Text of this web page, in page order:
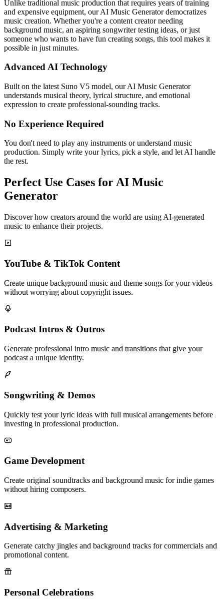
Unlike traditional music production that requires years of training
and expensive equipment, our AI Music Generator democratizes
music creation. Whether you're a content creator needing
background music, an aspiring songwriter testing ideas, or just
someone who wants to have fun creating songs, this tool makes it
possible in just minutes.
Advanced AI Technology
Built on the latest Suno V5 model, our AI Music Generator
understands musical theory, lyrical structure, and emotional
expression to create professional-sounding tracks.
No Experience Required
You don't need to play any instruments or understand music
production. Simply write your lyrics, pick a style, and let AI handle
the rest.
Perfect Use Cases for AI Music
Generator
Discover how creators around the world are using AI-generated
music to enhance their projects.
YouTube & TikTok Content
Create unique background music and theme songs for your videos
without worrying about copyright issues.
Podcast Intros & Outros
Generate professional intro music and transitions that give your
podcast a unique identity.
Songwriting & Demos
Quickly test your lyric ideas with full musical arrangements before
investing in professional production.
Game Development
Create original soundtracks and background music for indie games
without hiring composers.
Advertising & Marketing
Generate catchy jingles and background tracks for commercials and
promotional content.
Personal Celebrations